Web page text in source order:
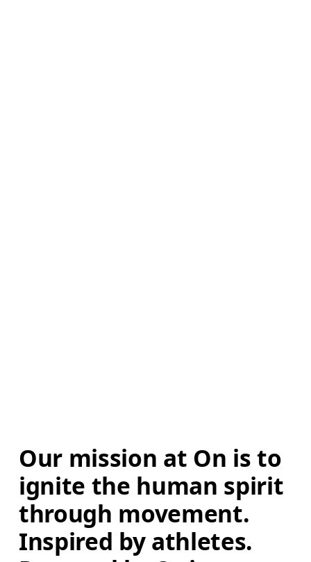
Our mission at On is to
ignite the human spirit
through movement.
Inspired by athletes.